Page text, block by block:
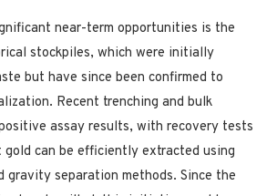
near-term opportunities is the
stockpiles, which were initially
but have since been confirmed to
Recent trenching and bulk
assay results, with recovery tests
can be efficiently extracted using
gravity separation methods. Since the